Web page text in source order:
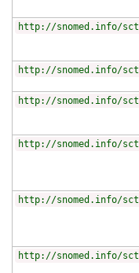
http://snomed.info/sct
http://snomed.info/sct
http://snomed.info/sct
http://snomed.info/sct
http://snomed.info/sct
http://snomed.info/sct